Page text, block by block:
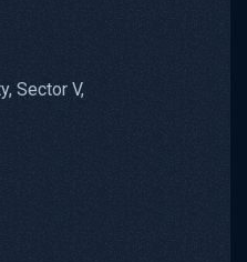
Sector V,